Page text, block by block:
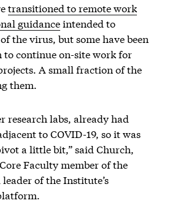
transitioned to remote work
guidanceintended to
the virus, but some have been
to continue on-site work for
A small fraction of the
them.
research labs, already had
to COVID-19, so it was
a little bit,” said Church,
Faculty member of the
of the Institute’s